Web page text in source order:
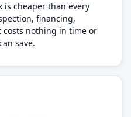
is cheaper than every
financing,
nothing in time or
save.